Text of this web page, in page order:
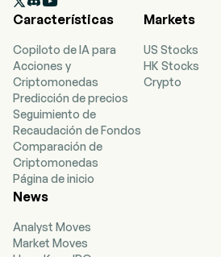
2009-12-10. The firm operates four
Wind Power segment constructs,
electricity for sale to power grid
Thermal Power segment constructs,
and operates coal-fired power plants
produces electricity for sale to power
companies. Photovoltaic Power
segment constructs, manages and
photovoltaic power plants and
electricity for sale to external power
companies. All Other segment is
engaged in the manufacture and
services, provision of maintenance
services to wind power companies
Características
Copiloto de IA para
Acciones y
Criptomonedas
Predicción de precios
Seguimiento de
Recaudación de Fondos
Comparación de
Criptomonedas
Página de inicio
Markets
US Stocks
HK Stocks
Crypto
News
Analyst Moves
Market Moves